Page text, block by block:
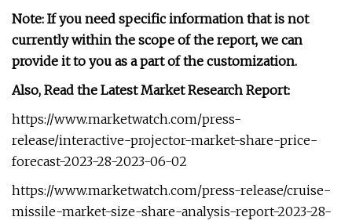
Note: If you need specific information that is not
currently within the scope of the report, we can
provide it to you as a part of the customization.
Also, Read the Latest Market Research Report:
https://www.marketwatch.com/press-
release/interactive-projector-market-share-price-
forecast-2023-28-2023-06-02
https://www.marketwatch.com/press-release/cruise-
missile-market-size-share-analysis-report-2023-28-